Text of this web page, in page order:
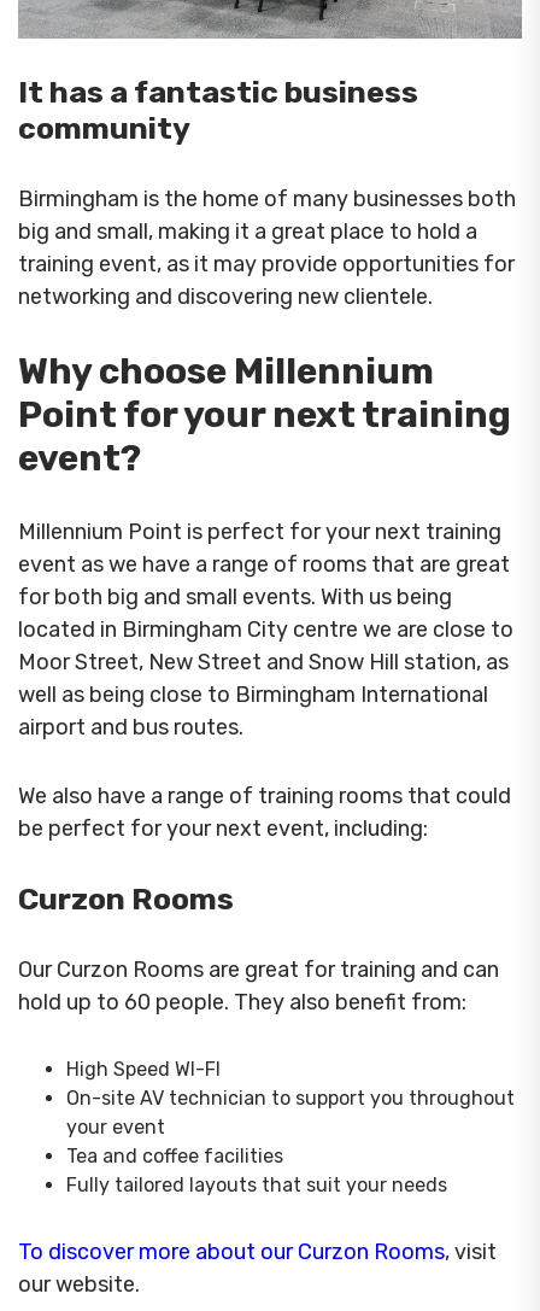
It has a fantastic business
community
Birmingham is the home of many businesses both
big and small, making it a great place to hold a
training event, as it may provide opportunities for
networking and discovering new clientele.
Why choose Millennium
Point for your next training
event?
Millennium Point is perfect for your next training
event as we have a range of rooms that are great
for both big and small events. With us being
located in Birmingham City centre we are close to
Moor Street, New Street and Snow Hill station, as
well as being close to Birmingham International
airport and bus routes.
We also have a range of training rooms that could
be perfect for your next event, including:
Curzon Rooms
Our Curzon Rooms are great for training and can
hold up to 60 people. They also benefit from:
High Speed WI-FI
On-site AV technician to support you throughout
your event
Tea and coffee facilities
Fully tailored layouts that suit your needs
To discover more about our Curzon Rooms, visit
our website.